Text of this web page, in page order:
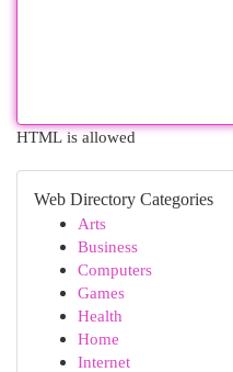
HTML is allowed
Web Directory Categories
Arts
Business
Computers
Games
Health
Home
Internet